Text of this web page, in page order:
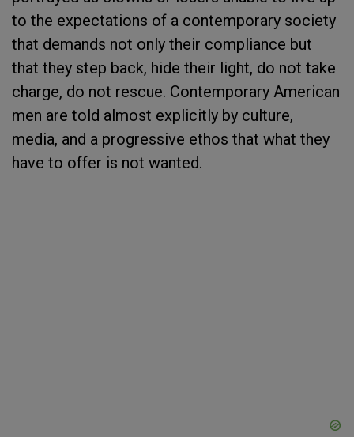
to the expectations of a contemporary society
that demands not only their compliance but
that they step back, hide their light, do not take
charge, do not rescue. Contemporary American
men are told almost explicitly by culture,
media, and a progressive ethos that what they
have to offer is not wanted.